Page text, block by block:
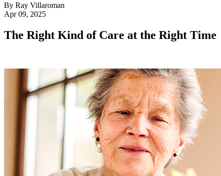
By Ray Villaroman
Apr 09, 2025
The Right Kind of Care at the Right Time